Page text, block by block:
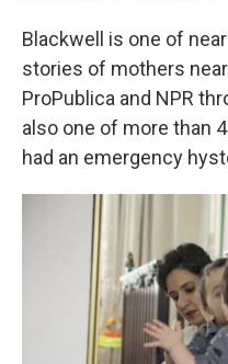
Blackwell is one of
stories of mothers
ProPublica and NPR
also one of more than
had an emergency